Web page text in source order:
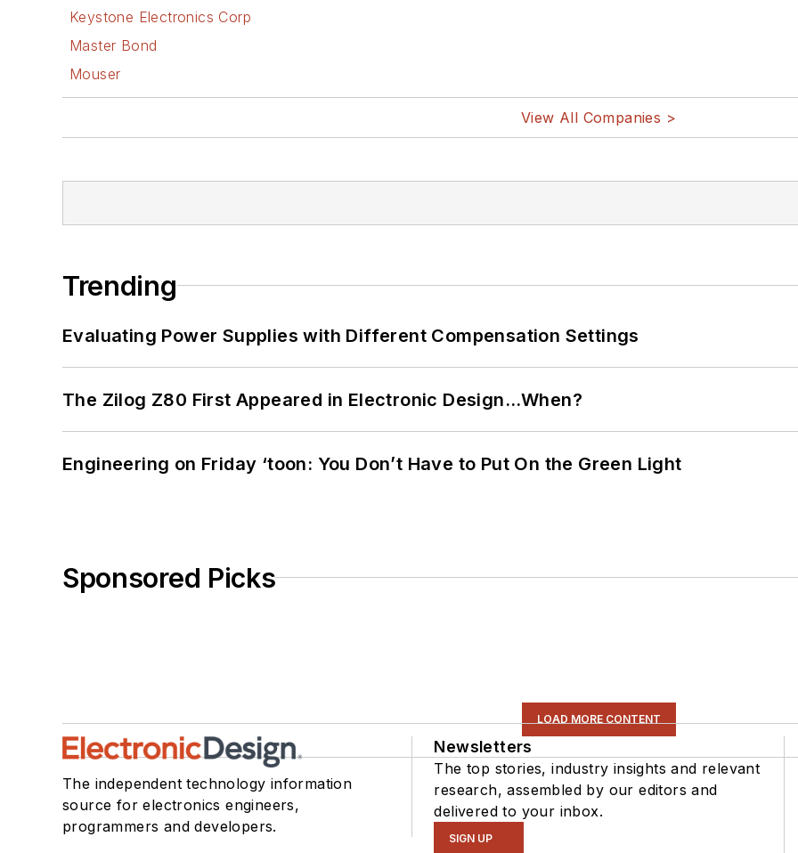
Keystone Electronics Corp
Master Bond
Mouser
View All Companies >
Trending
Evaluating Power Supplies with Different Compensation Settings
The Zilog Z80 First Appeared in Electronic Design…When?
Engineering on Friday ‘toon: You Don’t Have to Put On the Green Light
Sponsored Picks
LOAD MORE CONTENT
The independent technology information
source for electronics engineers,
programmers and developers.
Newsletters
The top stories, industry insights and relevant
research, assembled by our editors and
delivered to your inbox.
SIGN UP